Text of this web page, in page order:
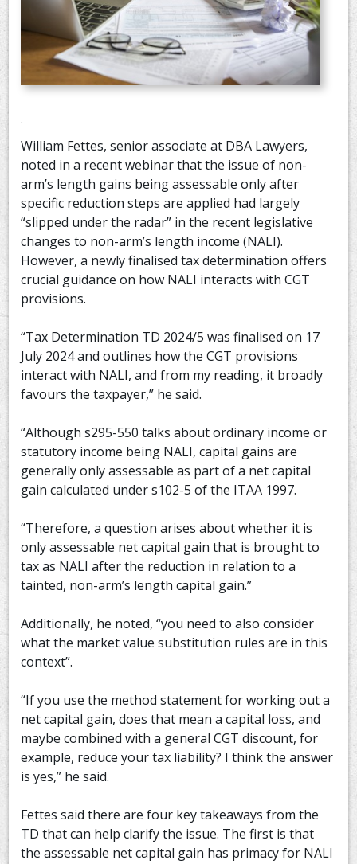
.
William Fettes, senior associate at DBA Lawyers,
noted in a recent webinar that the issue of non-
arm’s length gains being assessable only after
specific reduction steps are applied had largely
“slipped under the radar” in the recent legislative
changes to non-arm’s length income (NALI).
However, a newly finalised tax determination offers
crucial guidance on how NALI interacts with CGT
provisions.
“Tax Determination TD 2024/5 was finalised on 17
July 2024 and outlines how the CGT provisions
interact with NALI, and from my reading, it broadly
favours the taxpayer,” he said.
“Although s295-550 talks about ordinary income or
statutory income being NALI, capital gains are
generally only assessable as part of a net capital
gain calculated under s102-5 of the ITAA 1997.
“Therefore, a question arises about whether it is
only assessable net capital gain that is brought to
tax as NALI after the reduction in relation to a
tainted, non-arm’s length capital gain.”
Additionally, he noted, “you need to also consider
what the market value substitution rules are in this
context”.
“If you use the method statement for working out a
net capital gain, does that mean a capital loss, and
maybe combined with a general CGT discount, for
example, reduce your tax liability? I think the answer
is yes,” he said.
Fettes said there are four key takeaways from the
TD that can help clarify the issue. The first is that
the assessable net capital gain has primacy for NALI